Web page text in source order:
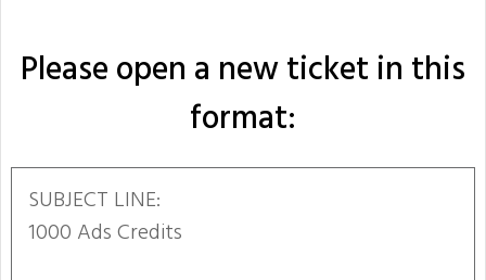
Please open a new ticket in this
format:
SUBJECT LINE:
1000 Ads Credits